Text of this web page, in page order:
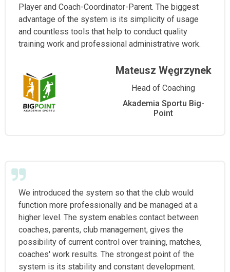
Player and Coach-Coordinator-Parent. The biggest
advantage of the system is its simplicity of usage
and countless tools that help to conduct quality
training work and professional administrative work.
Mateusz Węgrzynek
Head of Coaching
Akademia Sportu Big-
Point
We introduced the system so that the club would
function more professionally and be managed at a
higher level. The system enables contact between
coaches, parents, club management, gives the
possibility of current control over training, matches,
coaches' work results. The strongest point of the
system is its stability and constant development.